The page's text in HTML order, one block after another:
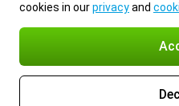
cookies in ourprivacyand